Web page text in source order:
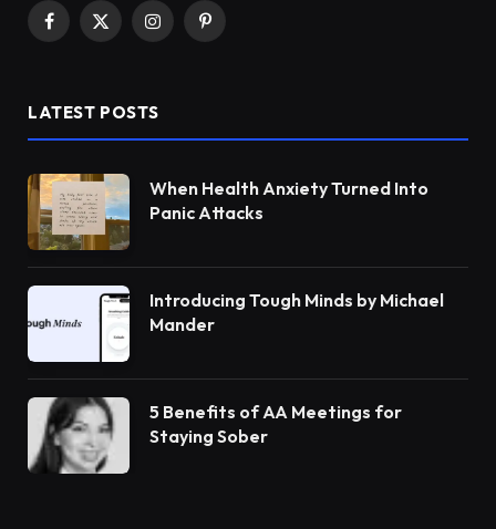
Facebook
X
InstagramPinterest
LATEST POSTS
When Health Anxiety Turned Into
Panic Attacks
Introducing Tough Minds by Michael
Mander
5 Benefits of AA Meetings for
Staying Sober